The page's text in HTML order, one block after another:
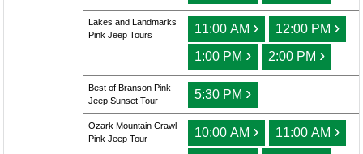
Lakes and Landmarks
Pink Jeep Tours
11:00 AM › 12:00 PM ›
1:00 PM › 2:00 PM ›
Best of Branson Pink
Jeep Sunset Tour
5:30 PM ›
Ozark Mountain Crawl
Pink Jeep Tour
10:00 AM › 11:00 AM ›